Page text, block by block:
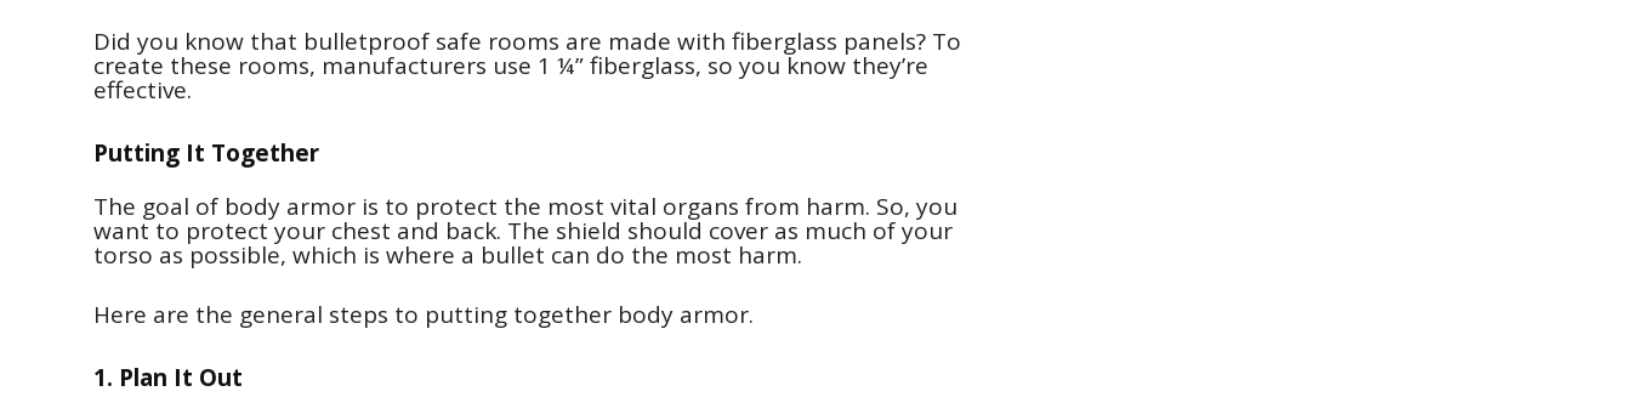
Did you know that bulletproof safe rooms are made with fiberglass panels? To
create these rooms, manufacturers use 1 ¼” fiberglass, so you know they’re
effective.
Putting It Together
The goal of body armor is to protect the most vital organs from harm. So, you
want to protect your chest and back. The shield should cover as much of your
torso as possible, which is where a bullet can do the most harm.
Here are the general steps to putting together body armor.
1. Plan It Out